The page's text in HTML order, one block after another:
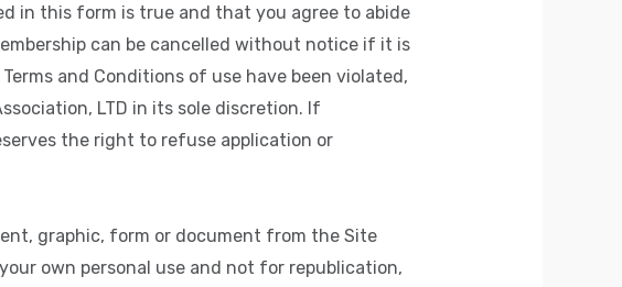
in this form is true and that you agree to abide
can be cancelled without notice if it is
and Conditions of use have been violated,
LTD in its sole discretion. If
the right to refuse application or
graphic, form or document from the Site
own personal use and not for republication,